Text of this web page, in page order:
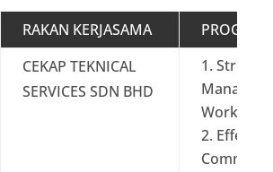
RAKAN KERJASAMA
PROGRAM
CEKAP TEKNICAL
SERVICES SDN BHD
Stress
Workplace
Effective